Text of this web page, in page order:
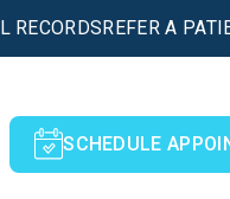
RECORDSREFER A
SCHEDULE